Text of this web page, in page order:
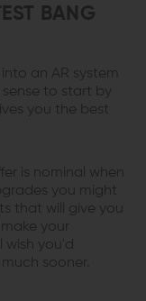
BANG
an AR system
to start by
you the best
is nominal when
you might
that will give you
your
you'd
sooner.